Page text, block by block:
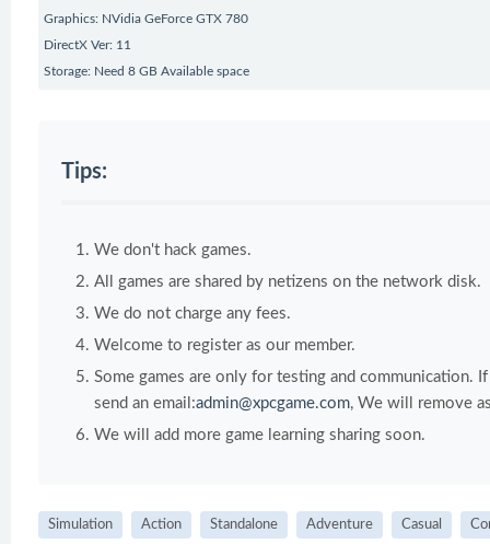
Graphics: NVidia GeForce GTX 780
DirectX Ver: 11
Storage: Need 8 GB Available space
Tips:
We don't hack games.
All games are shared by netizens on the network disk.
We do not charge any fees.
Welcome to register as our member.
Some games are only for testing and communication.
send an email:admin@xpcgame.com, We will remove
We will add more game learning sharing soon.
Simulation Action Standalone Adventure Casual